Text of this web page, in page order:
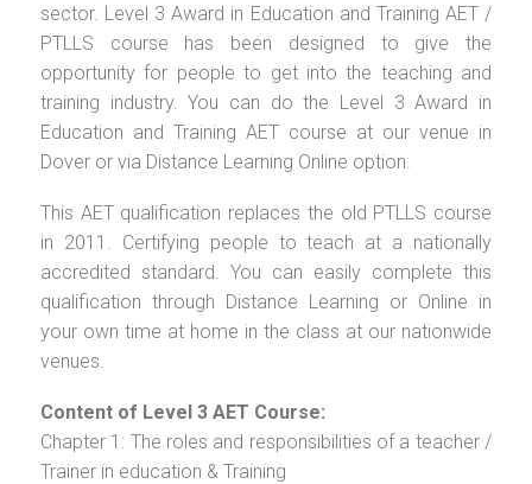
sector. Level 3 Award in Education and Training AET /
PTLLS course has been designed to give the
opportunity for people to get into the teaching and
training industry. You can do the Level 3 Award in
Education and Training AET course at our venue in
Dover or via Distance Learning Online option.
This AET qualification replaces the old PTLLS course
in 2011. Certifying people to teach at a nationally
accredited standard. You can easily complete this
qualification through Distance Learning or Online in
your own time at home in the class at our nationwide
venues.
Content of Level 3 AET Course:
Chapter 1: The roles and responsibilities of a teacher /
Trainer in education & Training